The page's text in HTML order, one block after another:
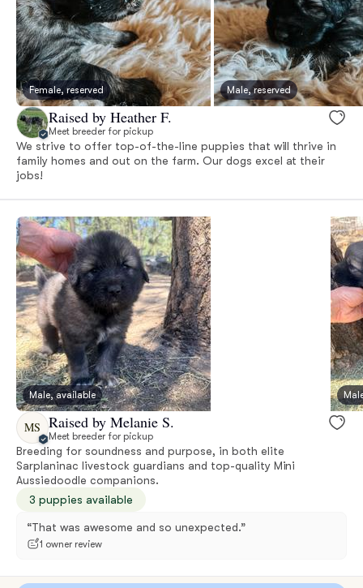
Female, reserved Male, reserved
Raised by Heather F.
Meet breeder for pickup
We strive to offer top-of-the-line puppies that will thrive in
family homes and out on the farm. Our dogs excel at their
jobs!
Male, available
MS Raised by Melanie S.
Meet breeder for pickup
Breeding for soundness and purpose, in both elite
Sarplaninac livestock guardians and top-quality Mini
Aussiedoodle companions.
3 puppies available
“That was awesome and so unexpected.”
1 owner review